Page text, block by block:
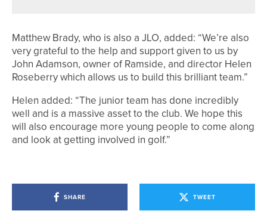
Matthew Brady, who is also a JLO, added: “We’re also
very grateful to the help and support given to us by
John Adamson, owner of Ramside, and director Helen
Roseberry which allows us to build this brilliant team.”
Helen added: “The junior team has done incredibly
well and is a massive asset to the club. We hope this
will also encourage more young people to come along
and look at getting involved in golf.”
SHARE TWEET